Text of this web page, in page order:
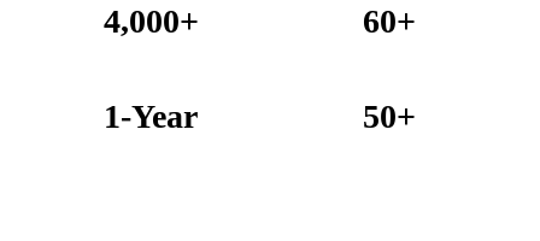
4,000+ 60+
1-Year 50+